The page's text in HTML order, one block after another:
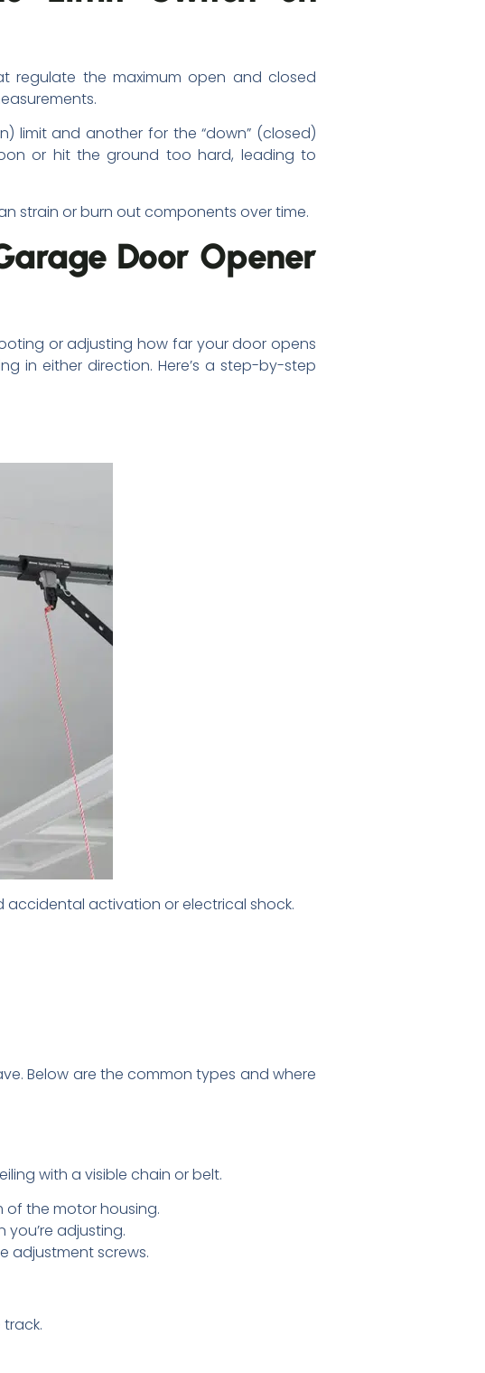
regulate the maximum open and closed
limit and another for the “down” (closed)
or hit the ground too hard, leading to
strain or burn out components over time.
Door Opener
or adjusting how far your door opens
in either direction. Here’s a step-by-step
activation or electrical shock.
Below are the common types and where
with a visible chain or belt.
of the motor housing.
you’re adjusting.
adjustment screws.